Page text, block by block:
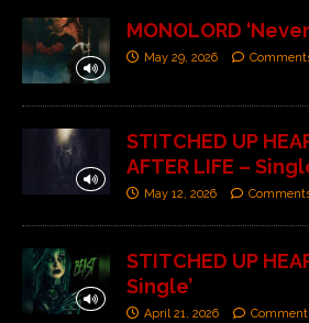
MONOLORD
May 29, 2026
STITCHED UP
AFTER LIFE –
May 12, 2026
STITCHED UP
Single’
April 21, 2026